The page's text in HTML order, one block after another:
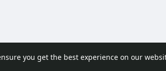
you get the best experience on our